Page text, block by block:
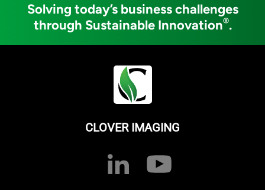
Solving today’s business challenges
through Sustainable Innovation®.
CLOVER IMAGING